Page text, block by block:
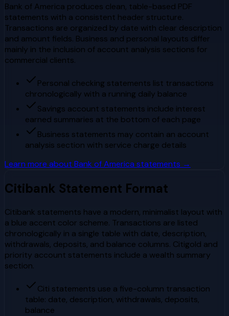
Bank of America produces clean, table-based PDF
statements with a consistent header structure.
Transactions are organized by date with clear description
and amount fields. Business and personal layouts differ
mainly in the inclusion of account analysis sections for
commercial clients.
Personal checking statements list transactions
chronologically with a running daily balance
Savings account statements include interest
earned summaries at the bottom of each page
Business statements may contain an account
analysis section with service charge details
Learn more about Bank of America statements →
Citibank Statement Format
Citibank statements have a modern, minimalist layout with
a blue accent color scheme. Transactions are listed
chronologically in a single table with date, description,
withdrawals, deposits, and balance columns. Citigold and
priority account statements include a wealth summary
section.
Citi statements use a five-column transaction
table: date, description, withdrawals, deposits,
balance